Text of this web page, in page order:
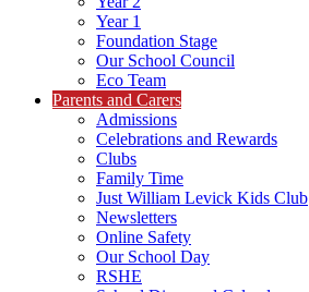
Year 1
Foundation Stage
Our School Council
Eco Team
Parents and Carers
Admissions
Celebrations and Rewards
Clubs
Family Time
Just William Levick Kids Club
Newsletters
Online Safety
Our School Day
RSHE